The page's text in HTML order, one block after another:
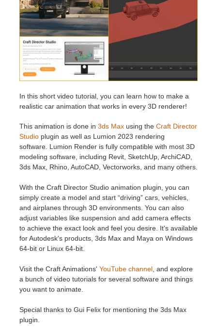
Historial de pagos
Editar perfil
TeamManager
2017
Envío de trabajo de SketchUp
Envío de trabajo de Rhino
Redshift
Arnold
Octane
Mental Ray
Modo
Softimage
LightWave
SketchUp
In this short video tutorial, you can learn how to make a
realistic car animation that works in every 3D renderer!
This animation is done in 3ds Max using the Craft Director
Studio plugin as well as Lumion 2023 rendering
software. Lumion Render is fully compatible with most 3D
modeling software, including Revit, SketchUp, ArchiCAD,
3ds Max, Rhino, AutoCAD, Vectorworks, and many others.
With the Craft Director Studio animation plugin, you can
simply create a model and start “driving” cars, vehicles,
and airplanes through 3D environments. You can also
adjust variables like suspension and add camera effects
to achieve the exact look and feel you desire. It's available
for Autodesk's products, 3ds Max and Maya on Windows
64-bit or Linux 64-bit.
Visit the Craft Animations' YouTube channel , and explore
a bunch of video tutorials for several software and things
you want to animate.
Special thanks to Gui Felix for mentioning the 3ds Max
plugin.